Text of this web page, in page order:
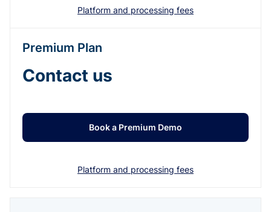
Platform and processing fees
Premium Plan
Contact us
Book a Premium Demo
Platform and processing fees